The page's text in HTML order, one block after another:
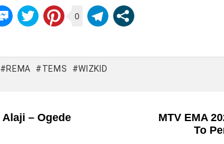
0
REMA TEMS WIZKID
– Ogede
MTV EMA
To